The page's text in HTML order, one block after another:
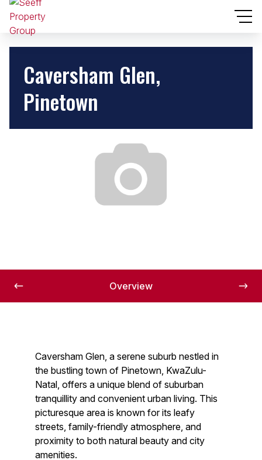
Caversham Glen,
Pinetown
Overview
Caversham Glen, a serene suburb nestled in
the bustling town of Pinetown, KwaZulu-
Natal, offers a unique blend of suburban
tranquillity and convenient urban living. This
picturesque area is known for its leafy
streets, family-friendly atmosphere, and
proximity to both natural beauty and city
amenities.